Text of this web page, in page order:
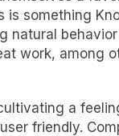
something
work, among
a
friendly.